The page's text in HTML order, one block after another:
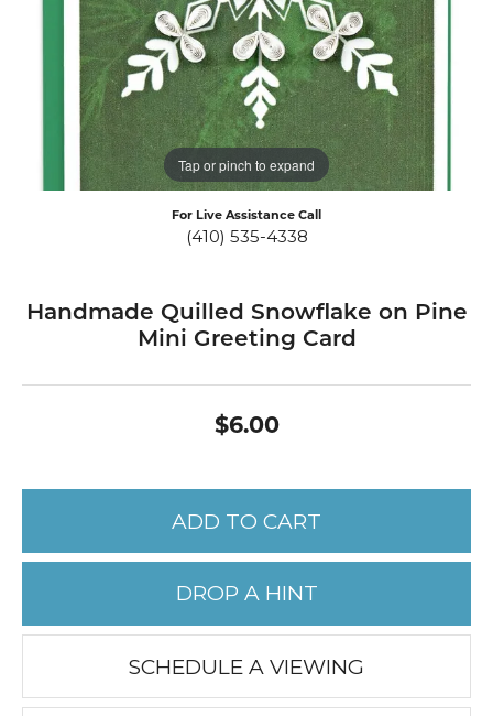
Tap or pinch to expand
For Live Assistance Call
(410) 535-4338
Handmade Quilled Snowflake on Pine
Mini Greeting Card
$6.00
ADD TO CART
DROP A HINT
SCHEDULE A VIEWING